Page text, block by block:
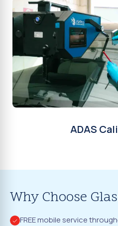
ADAS
Why Choose
FREE mobile service